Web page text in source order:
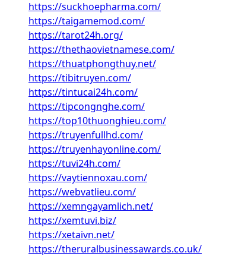
https://suckhoepharma.com/
https://taigamemod.com/
https://tarot24h.org/
https://thethaovietnamese.com/
https://thuatphongthuy.net/
https://tibitruyen.com/
https://tintucai24h.com/
https://tipcongnghe.com/
https://top10thuonghieu.com/
https://truyenfullhd.com/
https://truyenhayonline.com/
https://tuvi24h.com/
https://vaytiennoxau.com/
https://webvatlieu.com/
https://xemngayamlich.net/
https://xemtuvi.biz/
https://xetaivn.net/
https://theruralbusinessawards.co.uk/